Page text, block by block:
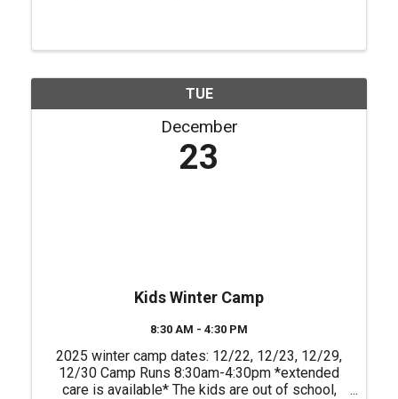
TUE
December
23
Kids Winter Camp
8:30 AM - 4:30 PM
2025 winter camp dates: 12/22, 12/23, 12/29,
12/30 Camp Runs 8:30am-4:30pm *extended
care is available* The kids are out of school,